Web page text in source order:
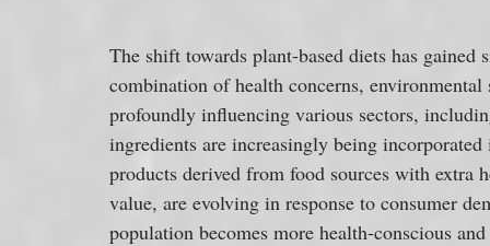
The shift towards plant-based diets has
combination of health concerns,
profoundly influencing various sectors,
ingredients are increasingly being
products derived from food sources with
value, are evolving in response to consumer
population becomes more health-conscious